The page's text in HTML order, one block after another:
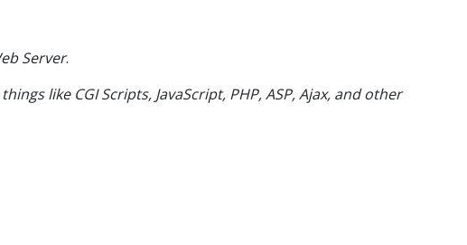
Server.
like CGI Scripts, JavaScript, PHP, ASP, Ajax, and other